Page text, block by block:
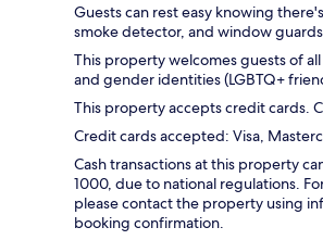
Guests can rest easy knowing
smoke detector, and window
This property welcomes guests of
and gender identities (LGBTQ+
This property accepts credit cards.
Credit cards accepted: Visa,
Cash transactions at this property
1000, due to national regulations.
please contact the property using
booking confirmation.